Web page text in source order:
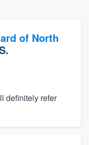
of North
definitely refer